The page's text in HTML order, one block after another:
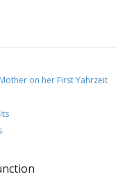
on her First Yahrzeit